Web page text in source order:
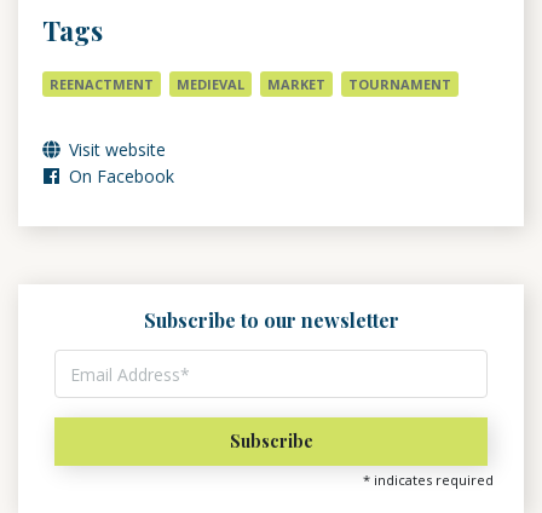
Tags
REENACTMENT MEDIEVAL MARKET TOURNAMENT
Visit website
On Facebook
Subscribe to our newsletter
* indicates required